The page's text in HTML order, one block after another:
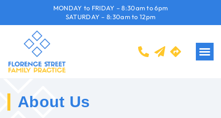
MONDAY to FRIDAY – 8:30am to 6pm
SATURDAY – 8:30am to 12pm
About Us